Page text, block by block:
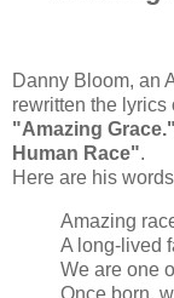
Danny Bloom, an
rewritten the lyrics
"Amazing Grace."
Human Race".
Here are his
Amazing
A long-lived
We are one